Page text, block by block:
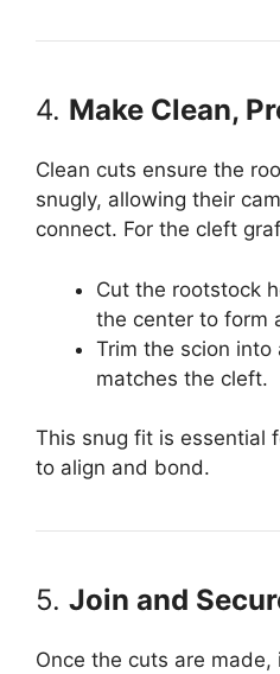
4. Make Clean,
Clean cuts ensure the
snugly, allowing their
connect. For the cleft
Cut the rootstock
the center to form
Trim the scion
matches the cleft.
This snug fit is essential
to align and bond.
5. Join and
Once the cuts are